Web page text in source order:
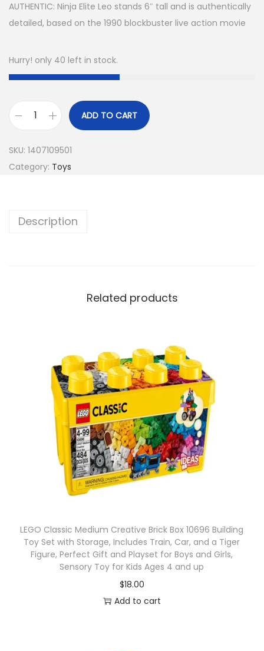
AUTHENTIC: Ninja Elite Leo stands 6″ tall and is authentically
detailed, based on the 1990 blockbuster live action movie
Hurry! only 40 left in stock.
ADD TO CART
SKU: 1407109501
Category: Toys
Description
Related products
LEGO Classic Medium Creative Brick Box 10696 Building
Toy Set with Storage, Includes Train, Car, and a Tiger
Figure, Perfect Gift and Playset for Boys and Girls,
Sensory Toy for Kids Ages 4 and up
$18.00
Add to cart